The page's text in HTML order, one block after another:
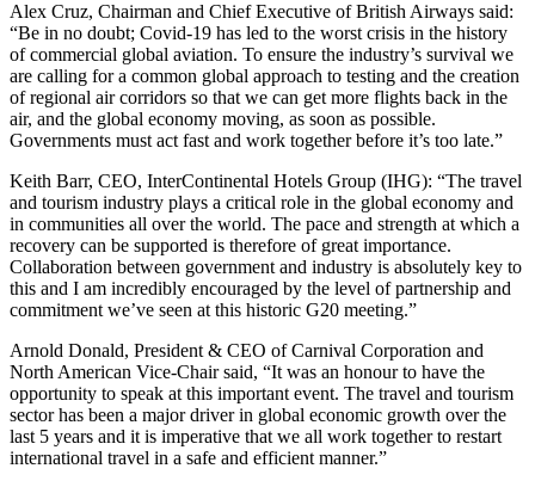
Alex Cruz, Chairman and Chief Executive of British Airways said:
“Be in no doubt; Covid-19 has led to the worst crisis in the history
of commercial global aviation. To ensure the industry’s survival we
are calling for a common global approach to testing and the creation
of regional air corridors so that we can get more flights back in the
air, and the global economy moving, as soon as possible.
Governments must act fast and work together before it’s too late.”
Keith Barr, CEO, InterContinental Hotels Group (IHG): “The travel
and tourism industry plays a critical role in the global economy and
in communities all over the world. The pace and strength at which a
recovery can be supported is therefore of great importance.
Collaboration between government and industry is absolutely key to
this and I am incredibly encouraged by the level of partnership and
commitment we’ve seen at this historic G20 meeting.”
Arnold Donald, President & CEO of Carnival Corporation and
North American Vice-Chair said, “It was an honour to have the
opportunity to speak at this important event. The travel and tourism
sector has been a major driver in global economic growth over the
last 5 years and it is imperative that we all work together to restart
international travel in a safe and efficient manner.”